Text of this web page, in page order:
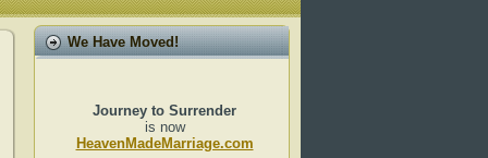
We Have Moved!
Journey to Surrender
is now
HeavenMadeMarriage.com